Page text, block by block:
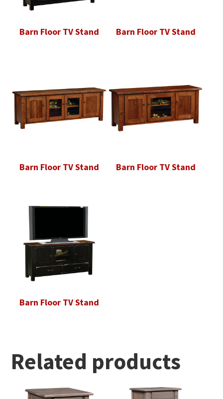
Barn Floor TV Stand Barn Floor TV Stand
Barn Floor TV Stand Barn Floor TV Stand
Barn Floor TV Stand
Related products